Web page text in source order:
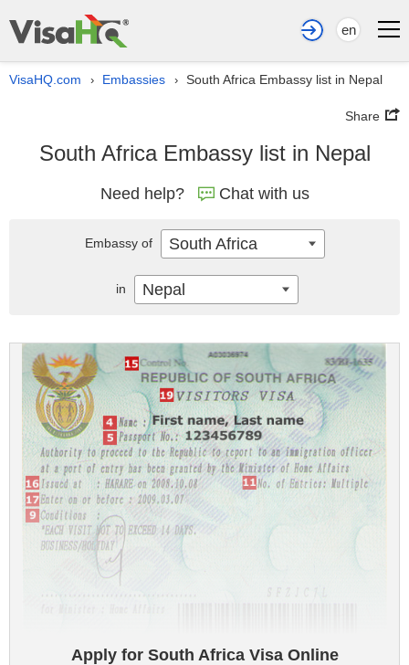
en
VisaHQ.com › Embassies › South Africa Embassy list in Nepal
Share
South Africa Embassy list in Nepal
Need help? Chat with us
Apply for South Africa Visa Online
Embassy of South Africa
in Nepal